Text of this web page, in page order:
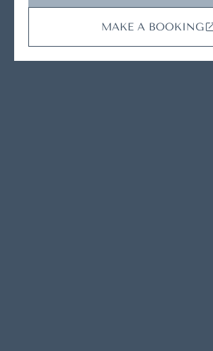
MAKE A BOOKING